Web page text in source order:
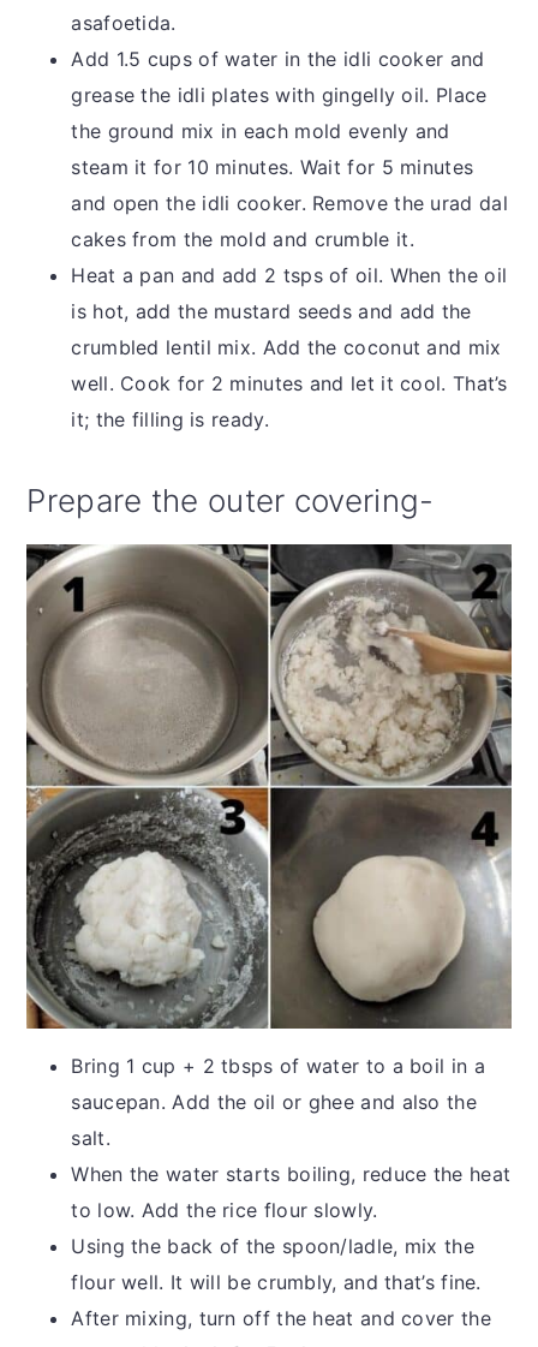
asafoetida.
Add 1.5 cups of water in the idli cooker and
grease the idli plates with gingelly oil. Place
the ground mix in each mold evenly and
steam it for 10 minutes. Wait for 5 minutes
and open the idli cooker. Remove the urad dal
cakes from the mold and crumble it.
Heat a pan and add 2 tsps of oil. When the oil
is hot, add the mustard seeds and add the
crumbled lentil mix. Add the coconut and mix
well. Cook for 2 minutes and let it cool. That’s
it; the filling is ready.
Prepare the outer covering-
Bring 1 cup + 2 tbsps of water to a boil in a
saucepan. Add the oil or ghee and also the
salt.
When the water starts boiling, reduce the heat
to low. Add the rice flour slowly.
Using the back of the spoon/ladle, mix the
flour well. It will be crumbly, and that’s fine.
After mixing, turn off the heat and cover the